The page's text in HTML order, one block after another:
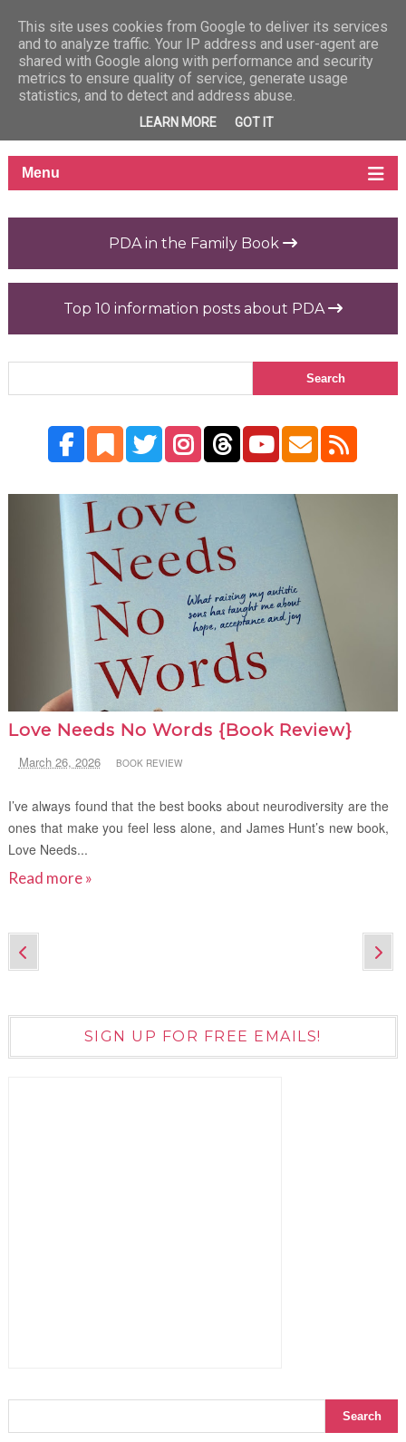
PDA in the Family Book
Top 10 information posts about PDA
Love Needs No Words {Book Review}
March 26, 2026 BOOK REVIEW
I’ve always found that the best books about neurodiversity are the
ones that make you feel less alone, and James Hunt’s new book,
Love Needs...
Read more »
SIGN UP FOR FREE EMAILS!
This site uses cookies from Google to deliver its services
and to analyze traffic. Your IP address and user-agent are
shared with Google along with performance and security
metrics to ensure quality of service, generate usage
statistics, and to detect and address abuse.
LEARN MORE GOT IT